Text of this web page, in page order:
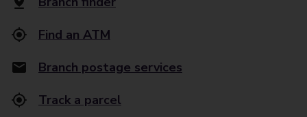
Find an ATM
Branch postage services
Track a parcel